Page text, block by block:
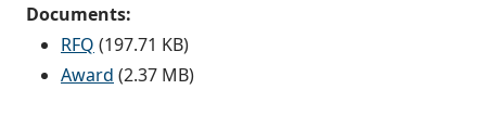
Documents:
RFQ (197.71 KB)
Award (2.37 MB)